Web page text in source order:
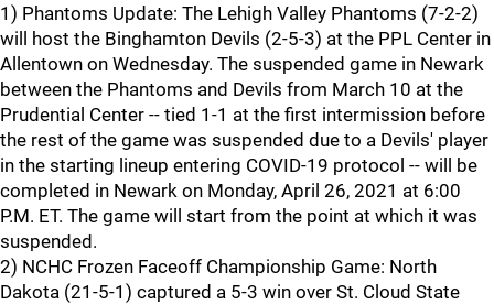
1) Phantoms Update: The Lehigh Valley Phantoms (7-2-2)
will host the Binghamton Devils (2-5-3) at the PPL Center in
Allentown on Wednesday. The suspended game in Newark
between the Phantoms and Devils from March 10 at the
Prudential Center -- tied 1-1 at the first intermission before
the rest of the game was suspended due to a Devils' player
in the starting lineup entering COVID-19 protocol -- will be
completed in Newark on Monday, April 26, 2021 at 6:00
P.M. ET. The game will start from the point at which it was
suspended.
2) NCHC Frozen Faceoff Championship Game: North
Dakota (21-5-1) captured a 5-3 win over St. Cloud State